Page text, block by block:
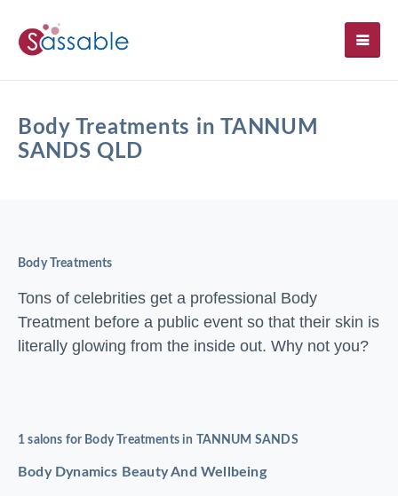
Body Treatments in TANNUM
SANDS QLD
Body Treatments
Tons of celebrities get a professional Body
Treatment before a public event so that their skin is
literally glowing from the inside out. Why not you?
1 salons for Body Treatments in TANNUM SANDS
Body Dynamics Beauty And Wellbeing